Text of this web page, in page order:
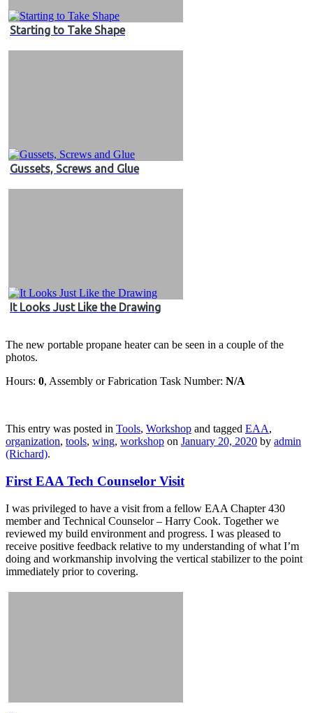
Starting to Take Shape
Gussets, Screws and Glue
It Looks Just Like the Drawing
The new portable propane heater can be seen in a couple of the
photos.
Hours: 0, Assembly or Fabrication Task Number: N/A
This entry was posted in Tools, Workshop and tagged EAA,
organization, tools, wing, workshop on January 20, 2020 by admin
(Richard).
First EAA Tech Counselor Visit
I was privileged to have a visit from a fellow EAA Chapter 430
member and Technical Counselor – Harry Cook. Together we
reviewed my build environment and progress. I was pleased to
receive positive feedback relative to my understanding of what I’m
doing and workmanship involving the vertical stabilizer to the point
immediately prior to covering.